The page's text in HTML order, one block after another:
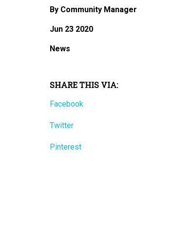
By Community Manager
Jun 23 2020
News
SHARE THIS VIA:
Facebook
Twitter
Pinterest